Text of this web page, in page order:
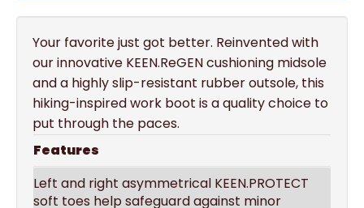
Your favorite just got better. Reinvented with
our innovative KEEN.ReGEN cushioning midsole
and a highly slip-resistant rubber outsole, this
hiking-inspired work boot is a quality choice to
put through the paces.
Features
Left and right asymmetrical KEEN.PROTECT
soft toes help safeguard against minor